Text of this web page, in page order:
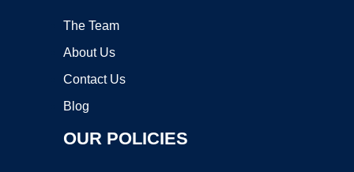
The Team
About Us
Contact Us
Blog
OUR POLICIES